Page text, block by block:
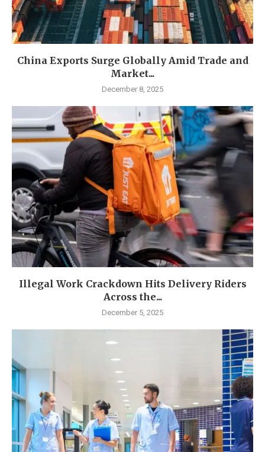
China Exports Surge Globally Amid Trade and
Market...
December 8, 2025
Illegal Work Crackdown Hits Delivery Riders
Across the...
December 5, 2025